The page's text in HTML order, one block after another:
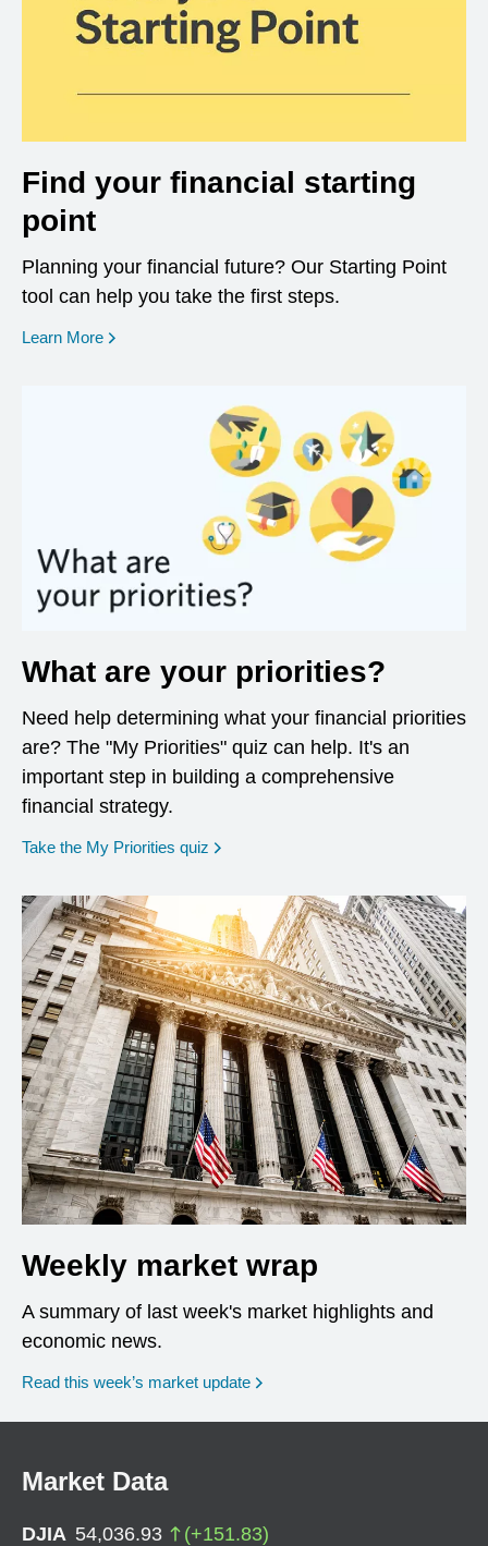
Find your financial starting
point
Planning your financial future? Our Starting Point
tool can help you take the first steps.
Learn More opens in a new window
What are your priorities?
Need help determining what your financial priorities
are? The "My Priorities" quiz can help. It's an
important step in building a comprehensive
financial strategy.
Take the My Priorities quiz opens in a new window
Weekly market wrap
A summary of last week's market highlights and
economic news.
Read this week’s market update
Market Data
DJIA 54,036.93 (+151.83)